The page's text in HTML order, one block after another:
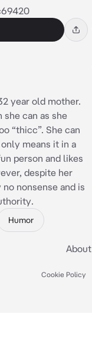
year old mother.
can as she
“thicc”. She can
means it in a
person and likes
despite her
nonsense and is
Humor
About
Cookie Policy